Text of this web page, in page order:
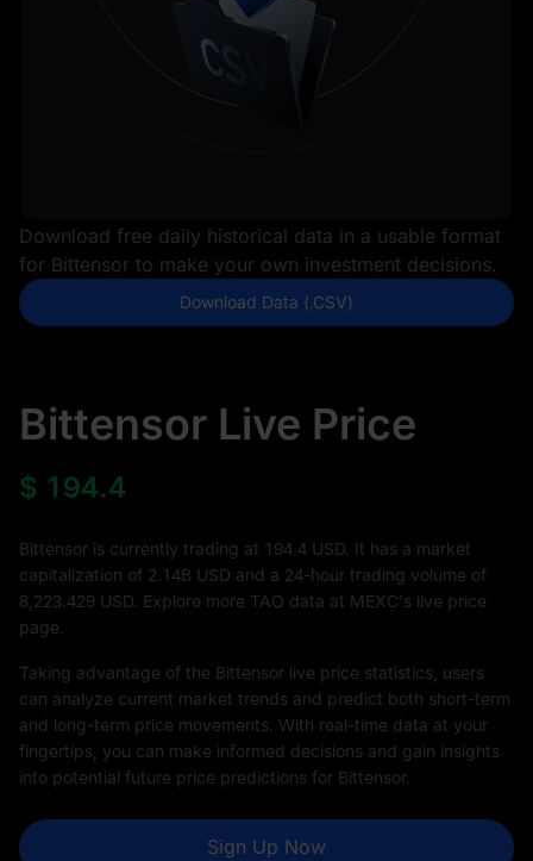
Download free daily historical data in a usable format
for Bittensor to make your own investment decisions.
Download Data (.CSV)
Bittensor Live Price
$ 194.4
Bittensor is currently trading at 194.4 USD. It has a market
capitalization of 2.14B USD and a 24-hour trading volume of
8,223.429 USD. Explore more TAO data at MEXC's live price
page.
Taking advantage of the Bittensor live price statistics, users
can analyze current market trends and predict both short-term
and long-term price movements. With real-time data at your
fingertips, you can make informed decisions and gain insights
into potential future price predictions for Bittensor.
Sign Up Now